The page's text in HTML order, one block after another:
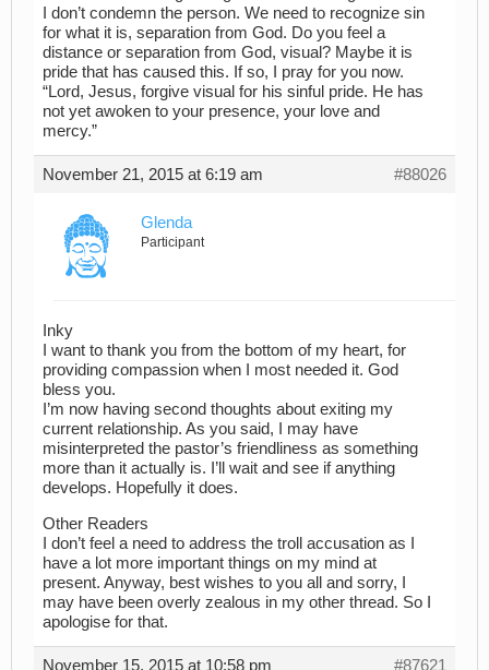
I don’t condemn the person. We need to recognize sin
for what it is, separation from God. Do you feel a
distance or separation from God, visual? Maybe it is
pride that has caused this. If so, I pray for you now.
“Lord, Jesus, forgive visual for his sinful pride. He has
not yet awoken to your presence, your love and
mercy.”
November 21, 2015 at 6:19 am #88026
Glenda
Participant
Inky
I want to thank you from the bottom of my heart, for
providing compassion when I most needed it. God
bless you.
I’m now having second thoughts about exiting my
current relationship. As you said, I may have
misinterpreted the pastor’s friendliness as something
more than it actually is. I’ll wait and see if anything
develops. Hopefully it does.
Other Readers
I don’t feel a need to address the troll accusation as I
have a lot more important things on my mind at
present. Anyway, best wishes to you all and sorry, I
may have been overly zealous in my other thread. So I
apologise for that.
November 15, 2015 at 10:58 pm #87621